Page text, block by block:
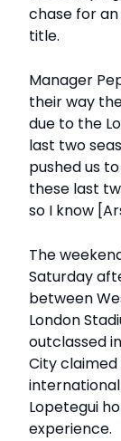
chase for
title.
Manager
their way
due to the
last two
pushed us
these last
so I know
The
Saturday
between
London
outclassed
City claimed
Lopetegui
experience.